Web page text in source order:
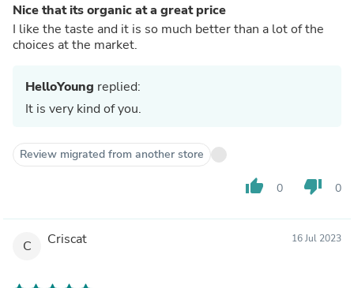
Nice that its organic at a great price
I like the taste and it is so much better than a lot of the
choices at the market.
HelloYoung replied:
It is very kind of you.
Review migrated from another store
thumb_up 0 thumb_down 0
C Criscat 16 Jul 2023